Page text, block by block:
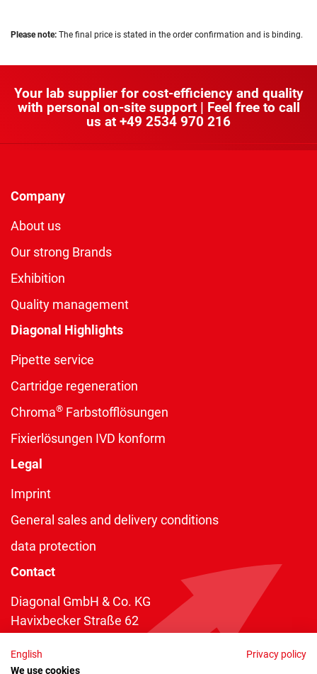
Please note: The final price is stated in the order confirmation and is binding.
Your lab supplier for cost-efficiency and quality
with personal on-site support | Feel free to call
us at +49 2534 970 216
Company
About us
Our strong Brands
Exhibition
Quality management
Diagonal Highlights
Pipette service
Cartridge regeneration
Chroma® Farbstofflösungen
Fixierlösungen IVD konform
Legal
Imprint
General sales and delivery conditions
data protection
Contact
Diagonal GmbH & Co. KG
Havixbecker Straße 62
Telefon:+49 2534 970 216
English
Privacy policy
We use cookies